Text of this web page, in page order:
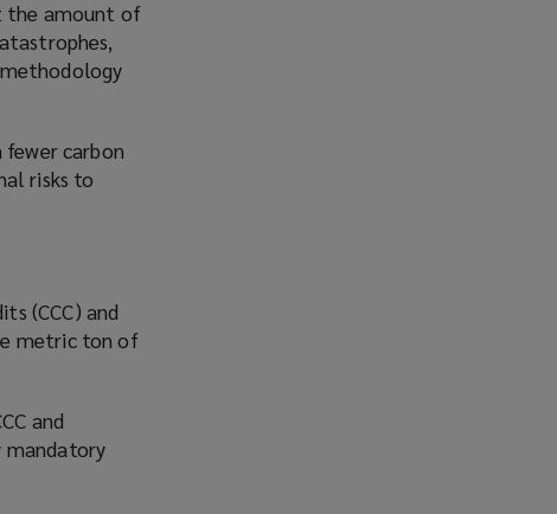
the amount of
carbon
risks to
(CCC) and
metric ton of
and
mandatory